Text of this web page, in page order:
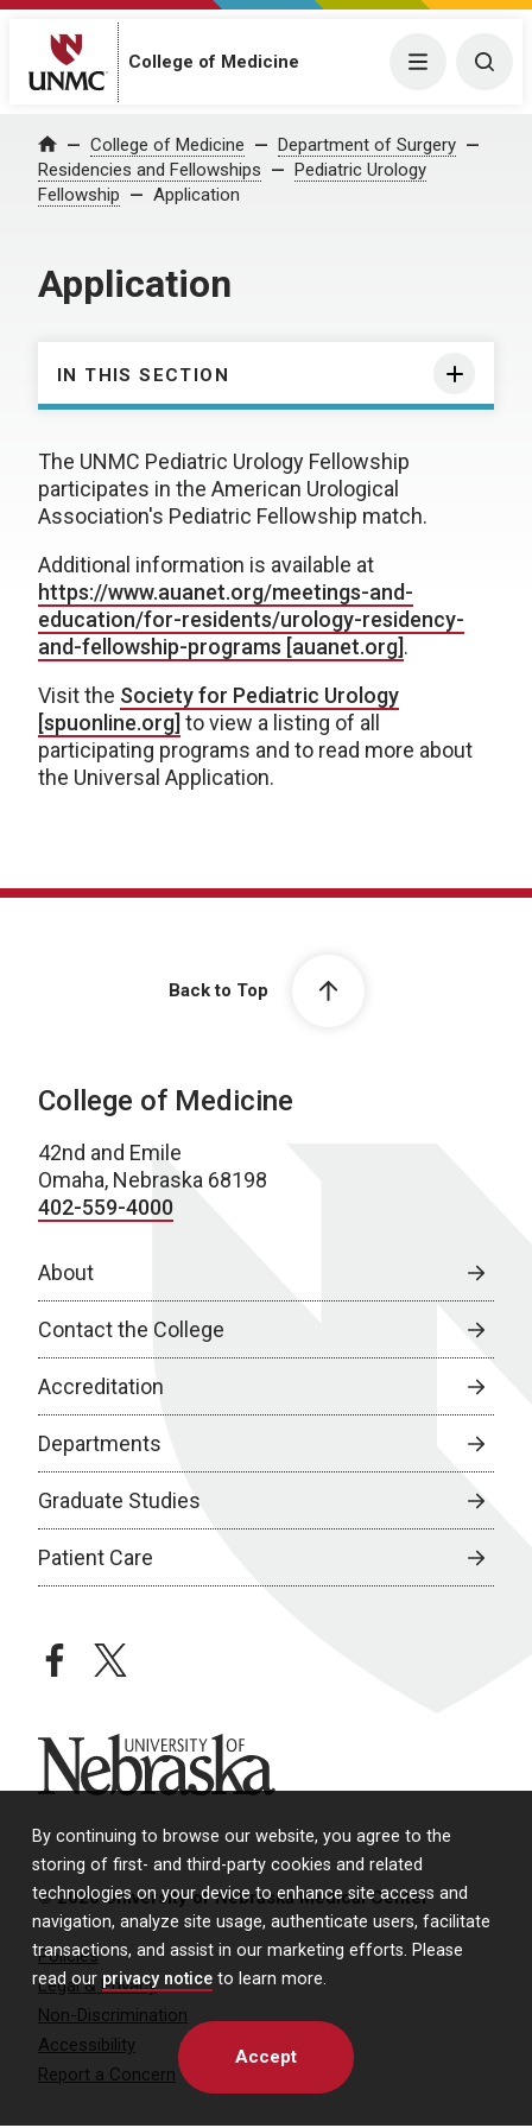
By continuing to browse our website, you agree to the
storing of first- and third-party cookies and related
technologies on your device to enhance site access and
navigation, analyze site usage, authenticate users, facilitate
transactions, and assist in our marketing efforts. Please
read our privacy notice to learn more.
Accept
College of Medicine Menu
Home College of Medicine
Department of Surgery
Residencies and Fellowships
Pediatric Urology
Fellowship
Application
Application
IN THIS SECTION
The UNMC Pediatric Urology Fellowship
participates in the American Urological
Association's Pediatric Fellowship match.
Additional information is available at
https://www.auanet.org/meetings-and-
education/for-residents/urology-residency-
and-fellowship-programs [auanet.org].
Visit the Society for Pediatric Urology
[spuonline.org] to view a listing of all
participating programs and to read more about
the Universal Application.
Back to Top
College of Medicine
42nd and Emile
Omaha, Nebraska 68198
402-559-4000
About
Contact the College
Accreditation
Departments
Graduate Studies
Patient Care
facebooktwitter
University of Nebraska
© 2026 University of Nebraska Medical Center
Policies
Legal & Privacy
Non-Discrimination
Accessibility
Report a Concern